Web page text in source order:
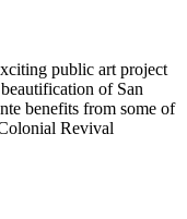
public art project
of San
benefits from some of
Revival